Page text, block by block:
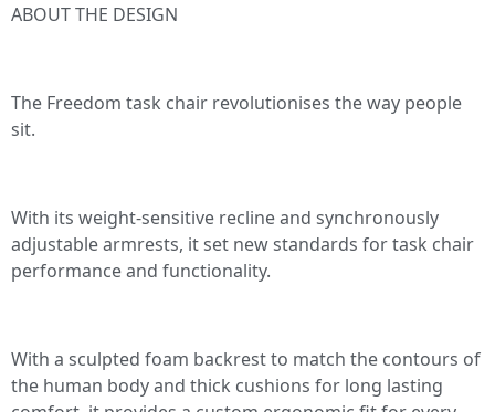
ABOUT THE DESIGN
The Freedom task chair revolutionises the way people
sit.
With its weight-sensitive recline and synchronously
adjustable armrests, it set new standards for task chair
performance and functionality.
With a sculpted foam backrest to match the contours of
the human body and thick cushions for long lasting